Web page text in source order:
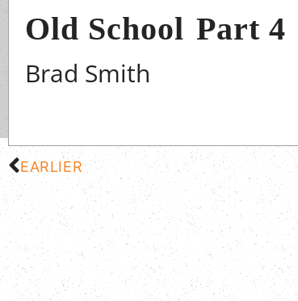
Old School Part 4
Brad Smith
EARLIER